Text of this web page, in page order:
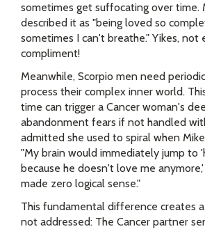
sometimes get suffocating over time.
described it as "being loved so
sometimes I can't breathe." Yikes, not
compliment!
Meanwhile, Scorpio men need
process their complex inner world.
time can trigger a Cancer woman's
abandonment fears if not handled
admitted she used to spiral when
"My brain would immediately jump to
because he doesn't love me
made zero logical sense."
This fundamental difference creates
not addressed: The Cancer partner